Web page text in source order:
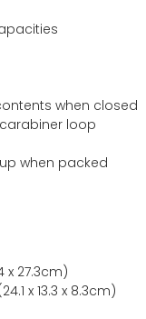
when closed
loop
when packed
x 27.3cm)
x 13.3 x 8.3cm)